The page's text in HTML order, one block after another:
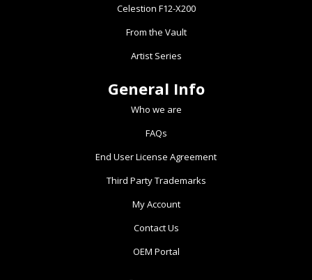
theCelestion F12-X200
From the Vault
Artist Series
General Info
Who we are
FAQs
End User License Agreement
Third Party Trademarks
My Account
Contact Us
OEM Portal